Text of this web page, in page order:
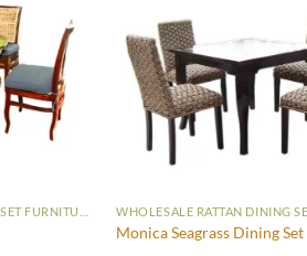
Monica Seagrass Dining Set